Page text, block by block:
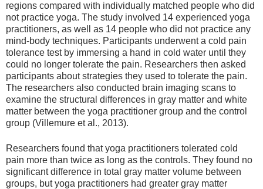
regions compared with individually matched people who did
not practice yoga. The study involved 14 experienced yoga
practitioners, as well as 14 people who did not practice any
mind-body techniques. Participants underwent a cold pain
tolerance test by immersing a hand in cold water until they
could no longer tolerate the pain. Researchers then asked
participants about strategies they used to tolerate the pain.
The researchers also conducted brain imaging scans to
examine the structural differences in gray matter and white
matter between the yoga practitioner group and the control
group (Villemure et al., 2013).
Researchers found that yoga practitioners tolerated cold
pain more than twice as long as the controls. They found no
significant difference in total gray matter volume between
groups, but yoga practitioners had greater gray matter